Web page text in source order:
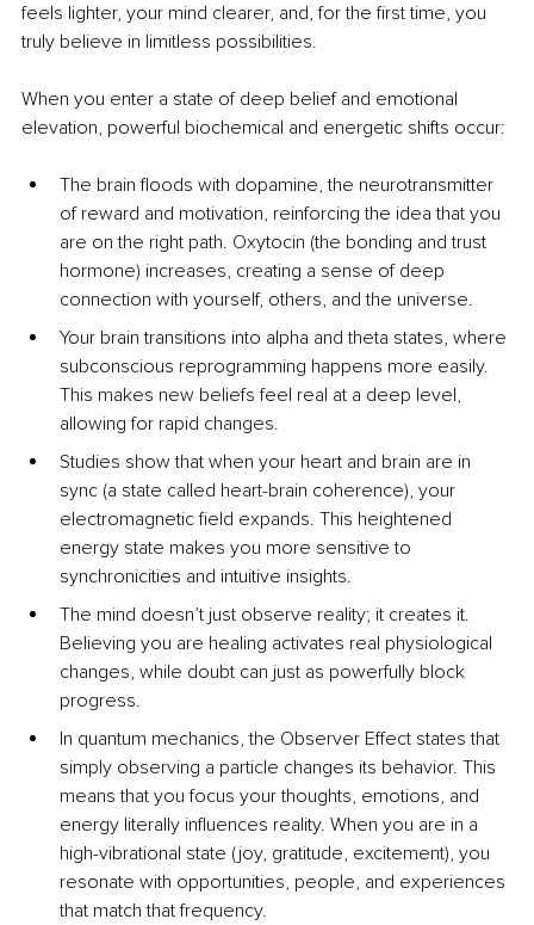
feels lighter, your mind clearer, and, for the ﬁrst time, you
truly believe in limitless possibilities.
When you enter a state of deep belief and emotional
elevation, powerful biochemical and energetic shifts occur:
The brain ﬂoods with dopamine, the neurotransmitter
of reward and motivation, reinforcing the idea that you
are on the right path. Oxytocin (the bonding and trust
hormone) increases, creating a sense of deep
connection with yourself, others, and the universe.
Your brain transitions into alpha and theta states, where
subconscious reprogramming happens more easily.
This makes new beliefs feel real at a deep level,
allowing for rapid changes.
Studies show that when your heart and brain are in
sync (a state called heart-brain coherence), your
electromagnetic ﬁeld expands. This heightened
energy state makes you more sensitive to
synchronicities and intuitive insights.
The mind doesn’t just observe reality; it creates it.
Believing you are healing activates real physiological
changes, while doubt can just as powerfully block
progress.
In quantum mechanics, the Observer Effect states that
simply observing a particle changes its behavior. This
means that you focus your thoughts, emotions, and
energy literally inﬂuences reality. When you are in a
high-vibrational state (joy, gratitude, excitement), you
resonate with opportunities, people, and experiences
that match that frequency.